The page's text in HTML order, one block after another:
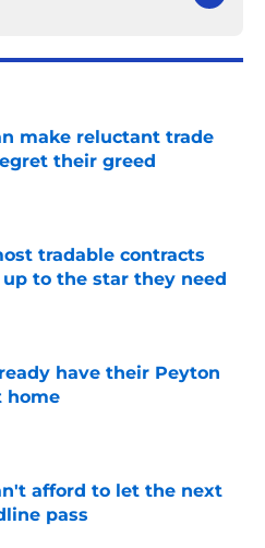
make reluctant trade
their greed
Invalid Date
tradable contracts
to the star they need
have their Peyton
home
Invalid Date
afford to let the next
pass
Invalid Date